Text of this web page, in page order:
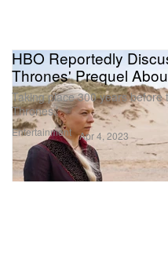
Entertainment
HBO Reportedly
Thrones' Prequel
Taking place 300 years before
Thrones.’
Apr 4, 2023